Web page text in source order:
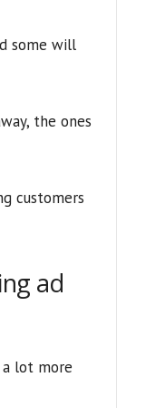
some will
the ones
customers
ad
lot more